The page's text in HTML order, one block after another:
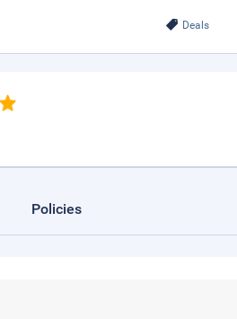
Deals
Policies